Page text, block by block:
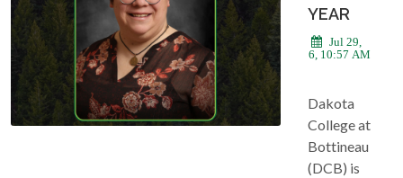
YEAR
Jul 29,
2026, 10:57 AM
Dakota
College at
Bottineau
(DCB) is